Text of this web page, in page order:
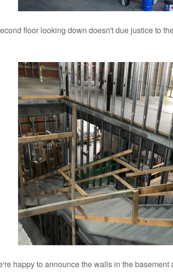
floor looking down doesn't due justice to
happy to announce the walls in the